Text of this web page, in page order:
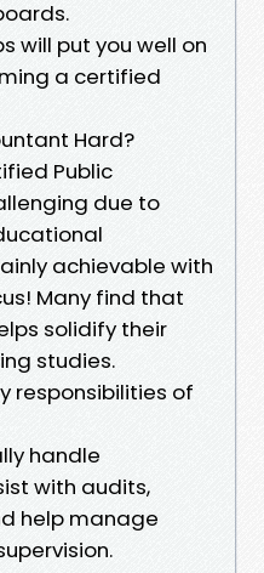
will put you well on
a certified
Hard?
Public
due to
achievable with
Many find that
solidify their
studies.
responsibilities of
handle
with audits,
help manage